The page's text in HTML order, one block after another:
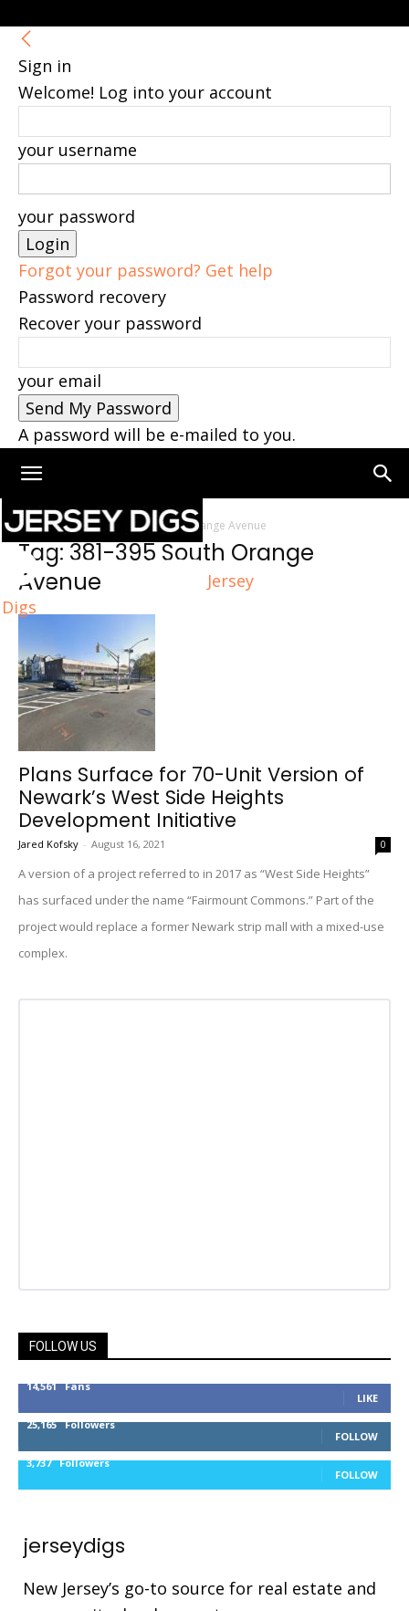
Sign in
Welcome! Log into your account
your username
your password
Forgot your password? Get help
Password recovery
Recover your password
your email
A password will be e-mailed to you.
Jersey
Digs
Home Tags 381-395 South Orange Avenue
Tag: 381-395 South Orange
Avenue
Plans Surface for 70-Unit Version of
Newark’s West Side Heights
Development Initiative
Jared Kofsky - August 16, 2021 0
A version of a project referred to in 2017 as “West Side Heights”
has surfaced under the name “Fairmount Commons.” Part of the
project would replace a former Newark strip mall with a mixed-use
complex.
FOLLOW US
14,561 Fans
LIKE
25,165 Followers
FOLLOW
3,737 Followers
FOLLOW
jerseydigs
New Jersey’s go-to source for real estate and